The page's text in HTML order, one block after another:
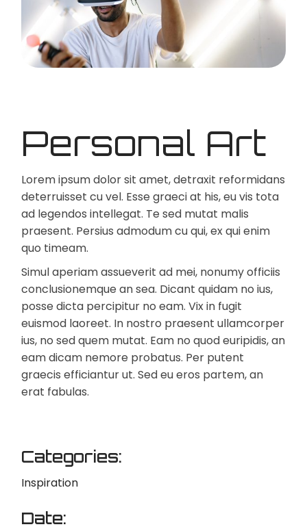
Personal Art
Lorem ipsum dolor sit amet, detraxit reformidans
deterruisset cu vel. Esse graeci at his, eu vis tota
ad legendos intellegat. Te sed mutat malis
praesent. Persius admodum cu qui, ex qui enim
quo timeam.
Simul aperiam assueverit ad mei, nonumy officiis
conclusionemque an sea. Dicant quidam no ius,
posse dicta percipitur no eam. Vix in fugit
euismod laoreet. In nostro praesent ullamcorper
ius, no sed quem mutat. Eam no quod euripidis, an
eam dicam nemore probatus. Per putent
graecis efficiantur ut. Sed eu eros partem, an
erat fabulas.
Categories:
Inspiration
Date: